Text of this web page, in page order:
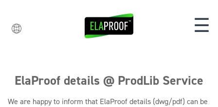
☰
ElaProof details @ ProdLib Service
We are happy to inform that ElaProof details (dwg/pdf) can be